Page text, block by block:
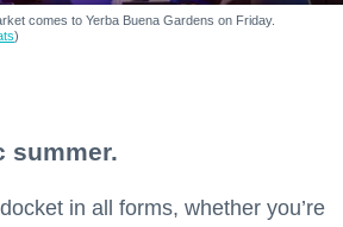
comes to Yerba Buena Gardens on Friday.
)
summer.
in all forms, whether you’re